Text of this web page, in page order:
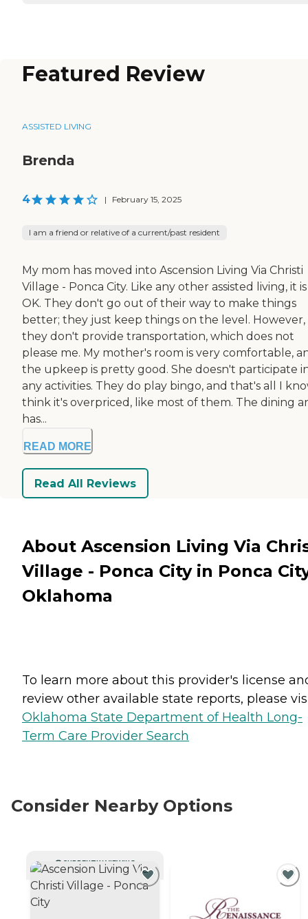
Featured Review
ASSISTED LIVING
Brenda
4 | February 15, 2025
I am a friend or relative of a current/past resident
My mom has moved into Ascension Living Via Christi
Village - Ponca City. Like any other assisted living, it
OK. They don't go out of their way to make things
better; they just keep things on the level. However,
they don't provide transportation, which does not
please me. My mother's room is very comfortable,
the upkeep is pretty good. She doesn't participate
any activities. They do play bingo, and that's all I
think it's overpriced, like most of them. The dining
has...
READ MORE
Read All Reviews
About Ascension Living Via
Village - Ponca City in Ponca
Oklahoma
To learn more about this provider's license
review other available state reports, please
Oklahoma State Department of Health Long-
Term Care Provider Search
Consider Nearby Options
CURRENTLY VIEWING